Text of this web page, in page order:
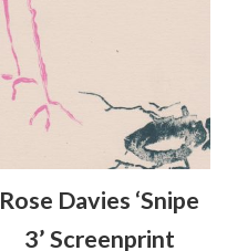
Rose Davies ‘Snipe
3’ Screenprint